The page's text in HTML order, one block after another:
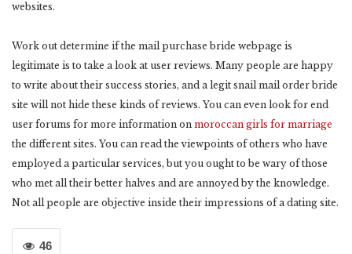
websites.
Work out determine if the mail purchase bride webpage is
legitimate is to take a look at user reviews. Many people are happy
to write about their success stories, and a legit snail mail order bride
site will not hide these kinds of reviews. You can even look for end
user forums for more information on moroccan girls for marriage
the different sites. You can read the viewpoints of others who have
employed a particular services, but you ought to be wary of those
who met all their better halves and are annoyed by the knowledge.
Not all people are objective inside their impressions of a dating site.
46